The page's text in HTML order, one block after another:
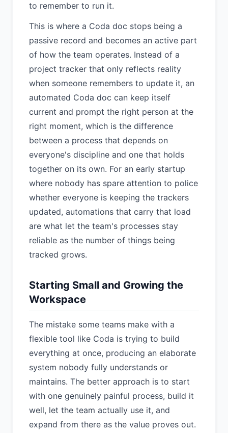
to remember to run it.
This is where a Coda doc stops being a
passive record and becomes an active part
of how the team operates. Instead of a
project tracker that only reflects reality
when someone remembers to update it, an
automated Coda doc can keep itself
current and prompt the right person at the
right moment, which is the difference
between a process that depends on
everyone's discipline and one that holds
together on its own. For an early startup
where nobody has spare attention to police
whether everyone is keeping the trackers
updated, automations that carry that load
are what let the team's processes stay
reliable as the number of things being
tracked grows.
Starting Small and Growing the
Workspace
The mistake some teams make with a
flexible tool like Coda is trying to build
everything at once, producing an elaborate
system nobody fully understands or
maintains. The better approach is to start
with one genuinely painful process, build it
well, let the team actually use it, and
expand from there as the value proves out.